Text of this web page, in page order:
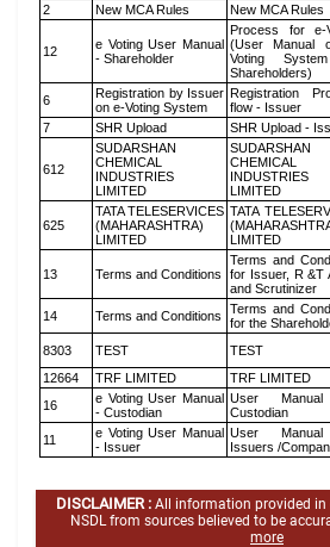
2 New MCA Rules New MCA Rules
12
e Voting User Manual
- Shareholder
Process for e-
(User Manual
Voting
Shareholders)
6
Registration by Issuer
on e-Voting System
Registration
flow - Issuer
7
SHR Upload SHR Upload -
612
SUDARSHAN
CHEMICAL
INDUSTRIES
LIMITED
SUDARSHAN
CHEMICAL
INDUSTRIES
LIMITED
625
TATA TELESERVICES
(MAHARASHTRA)
LIMITED
TATA
LIMITED
13 Terms and Conditions
Terms and
for Issuer, R &T
and Scrutinizer
14 Terms and Conditions
Terms and
for the
8303 TEST TEST
12664
TRF LIMITED TRF LIMITED
16
e Voting User Manual
- Custodian
User
Custodian
11
e Voting User Manual
- Issuer
User
Issuers /
DISCLAIMER : All information provided
NSDL from sources believed to be
more